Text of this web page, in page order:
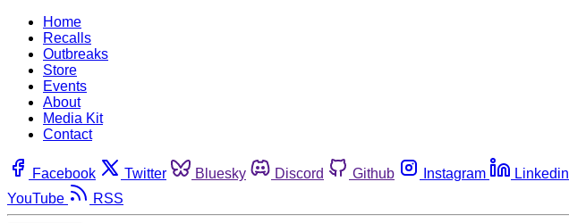
Home
Recalls
Outbreaks
Store
Events
About
Media Kit
Contact
Facebook Twitter Bluesky Discord Github Instagram Linkedin
YouTube
RSS